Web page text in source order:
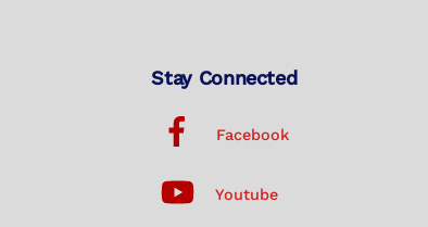
Stay Connected
Facebook
Youtube